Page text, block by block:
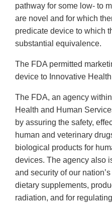
pathway for some low- to
are novel and for which
predicate device to which
substantial equivalence.
The FDA permitted
device to Innovative
The FDA, an agency
Health and Human
by assuring the safety,
human and veterinary
biological products for
devices. The agency also
and security of our
dietary supplements,
radiation, and for